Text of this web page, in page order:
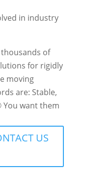
in industry
of
for rigidly
moving
are: Stable,
You want them
US